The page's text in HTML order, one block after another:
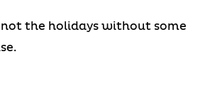
not the holidays without some